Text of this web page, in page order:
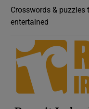
Crosswords & puzzles
entertained